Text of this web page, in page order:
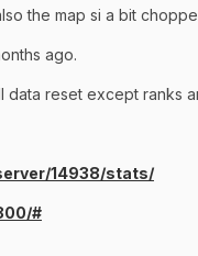
the map si a bit
ago.
reset except
14938/stats/
#